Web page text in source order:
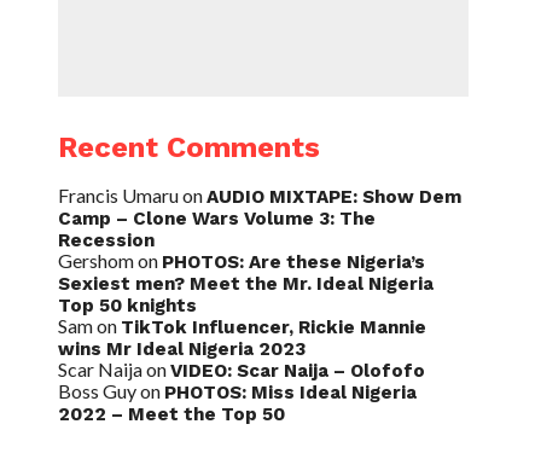
Recent Comments
Francis UmaruonAUDIO MIXTAPE: Show Dem
Camp – Clone Wars Volume 3: The
Recession
Gershomon PHOTOS: Are these Nigeria’s
Sexiest men? Meet the Mr. Ideal Nigeria
Top 50 knights
Samon TikTok Influencer, Rickie Mannie
wins Mr Ideal Nigeria 2023
Scar NaijaonVIDEO: Scar Naija – Olofofo
Boss Guyon PHOTOS: Miss Ideal Nigeria
2022 – Meet the Top 50